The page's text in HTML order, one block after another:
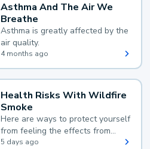
Asthma And The Air We
Breathe
Asthma is greatly affected by the
air quality.
4 months ago
Health Risks With Wildfire
Smoke
Here are ways to protect yourself
from feeling the effects from
wildfire smoke.
5 days ago